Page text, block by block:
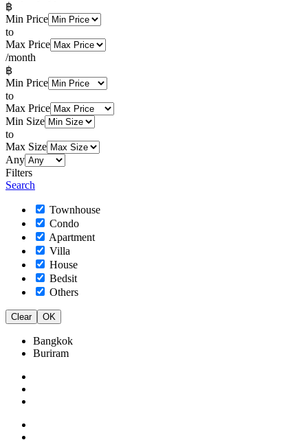
฿
Min Price
to
Max Price
/month
฿
Min Price
to
Max Price
Min Size
to
Max Size
Any
Filters
Search
Townhouse
Condo
Apartment
Villa
House
Bedsit
Others
Clear OK
Bangkok
Buriram